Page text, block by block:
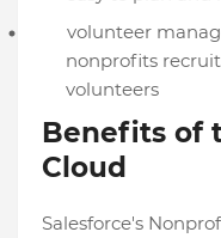
volunteer
nonprofits
volunteers
Benefits of
Cloud
Salesforce's